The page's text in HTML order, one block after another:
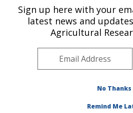
U.S. DEPARTMENT OF AGRICULTURE
Manhattan, Kansas
ARS Home»Research»
Sign up here with your
latest news and
Agricultural
No Thanks
Remind Me